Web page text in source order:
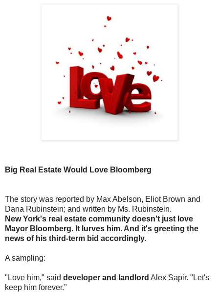
Big Real Estate Would Love Bloomberg
The story was reported by Max Abelson, Eliot Brown and
Dana Rubinstein; and written by Ms. Rubinstein.
New York's real estate community doesn't just love
Mayor Bloomberg. It lurves him. And it's greeting the
news of his third-term bid accordingly.
A sampling:
"Love him," said developer and landlord Alex Sapir. "Let's
keep him forever."